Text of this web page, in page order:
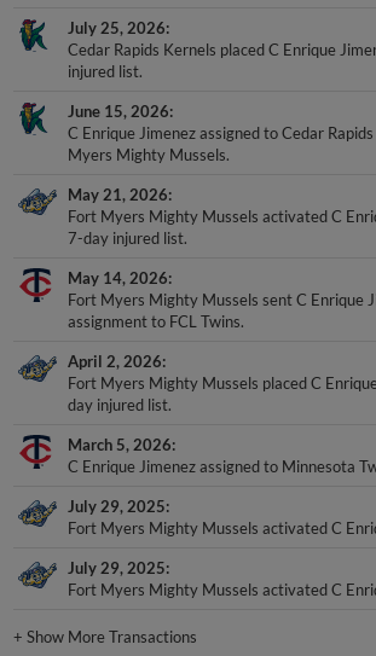
July 25, 2026
Cedar Rapids Kernels placed C Enrique
injured list.
June 15, 2026
C Enrique Jimenez assigned to Cedar
Myers Mighty Mussels.
May 21, 2026
Fort Myers Mighty Mussels activated C
7-day injured list.
May 14, 2026
Fort Myers Mighty Mussels sent C Enrique
assignment to FCL Twins.
April 2, 2026
Fort Myers Mighty Mussels placed C
day injured list.
March 5, 2026
C Enrique Jimenez assigned to Minnesota
July 29, 2025
Fort Myers Mighty Mussels activated C
July 29, 2025
Fort Myers Mighty Mussels activated C
+Show More Transactions